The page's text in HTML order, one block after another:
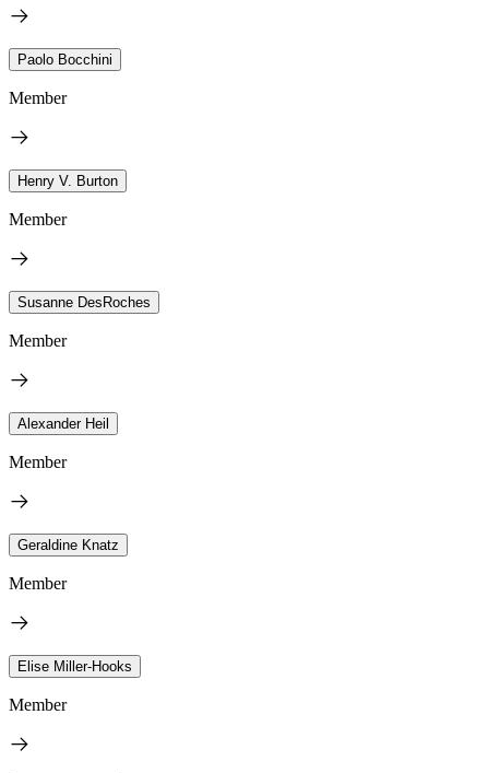
Paolo Bocchini
Member
Henry V. Burton
Member
Susanne DesRoches
Member
Alexander Heil
Member
Geraldine Knatz
Member
Elise Miller-Hooks
Member